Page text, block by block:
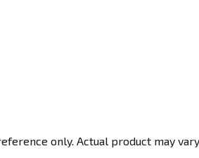
only. Actual product may